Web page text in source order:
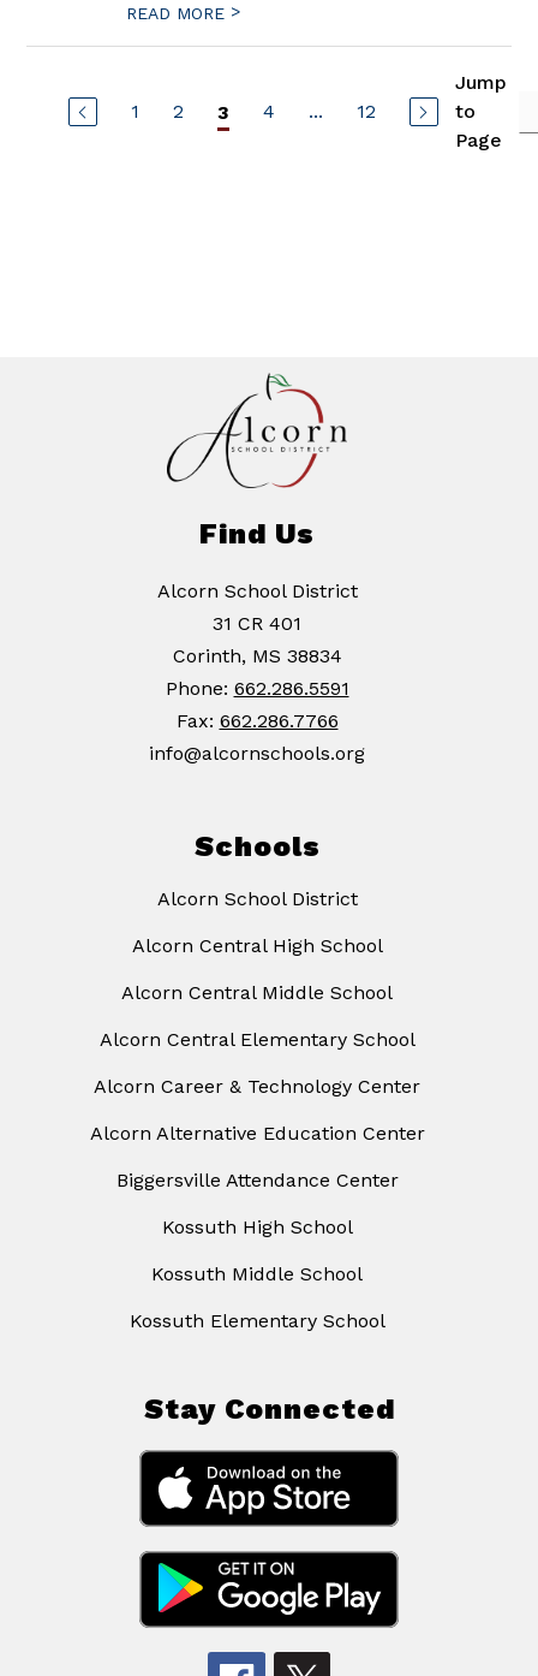
READ MORE >
1 2 3 4 ... 12
Jump
to
Page
Find Us
Alcorn School District
31 CR 401
Corinth, MS 38834
Phone: 662.286.5591
Fax: 662.286.7766
info@alcornschools.org
Schools
Alcorn School District
Alcorn Central High School
Alcorn Central Middle School
Alcorn Central Elementary School
Alcorn Career & Technology Center
Alcorn Alternative Education Center
Biggersville Attendance Center
Kossuth High School
Kossuth Middle School
Kossuth Elementary School
Stay Connected